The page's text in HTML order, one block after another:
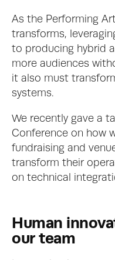
As the Performing
transforms,
to producing hybrid
more audiences
it also must
systems.
We recently gave a
Conference on how
fundraising and
transform their
on technical
Human
our team